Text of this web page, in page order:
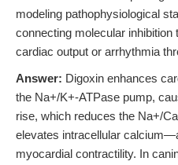
modeling pathophysiological
connecting molecular inhibition
cardiac output or arrhythmia
Answer: Digoxin enhances
the Na+/K+-ATPase pump,
rise, which reduces the Na+/
elevates intracellular
myocardial contractility. In